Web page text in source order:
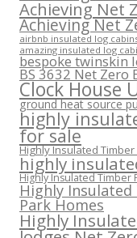
Achieving Net
Achieving Net
airbnb insulated log
amazing insulated log
bespoke twinskin
BS 3632 Net Zero
Clock House
ground heat source
highly
for sale
Highly Insulated
highly
Highly Insulated Timber
Highly
Park Homes
Highly